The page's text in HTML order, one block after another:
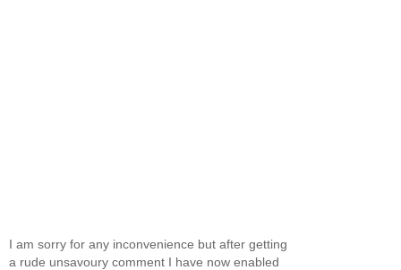
I am sorry for any inconvenience but after getting
a rude unsavoury comment I have now enabled